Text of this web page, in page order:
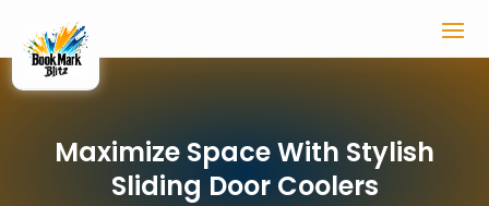
Maximize Space With Stylish
Sliding Door Coolers